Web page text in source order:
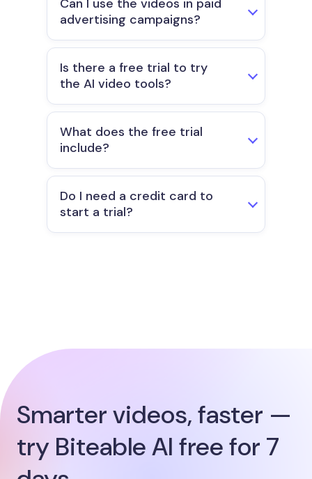
Can I use the videos in paid
advertising campaigns?
Is there a free trial to try
the AI video tools?
What does the free trial
include?
Do I need a credit card to
start a trial?
Smarter videos, faster —
try Biteable AI free for 7